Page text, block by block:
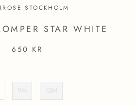
STOCKHOLM
STAR WHITE
650 KR
9M 12M